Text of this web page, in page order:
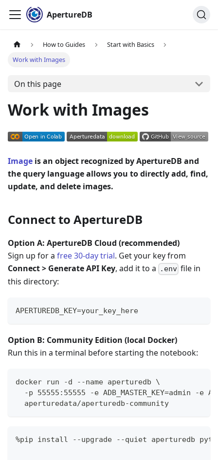
ApertureDB
How to Guides
Start with Basics
Work with Images
On this page
Work with Images
Image is an object recognized by ApertureDB and
the query language allows you to directly add, find,
update, and delete images.
Connect to ApertureDB
Option A: ApertureDB Cloud (recommended)
Sign up for a free 30-day trial. Get your key from
Connect > Generate API Key, add it to a .env file in
this directory:
APERTUREDB_KEY=your_key_here
Option B: Community Edition (local Docker)
Run this in a terminal before starting the notebook:
docker run -d --name aperturedb \
-p 55555:55555 -e ADB_MASTER_KEY=admin -e
  aperturedata/aperturedb-community
%pip install - -upgrade - -quiet aperturedb